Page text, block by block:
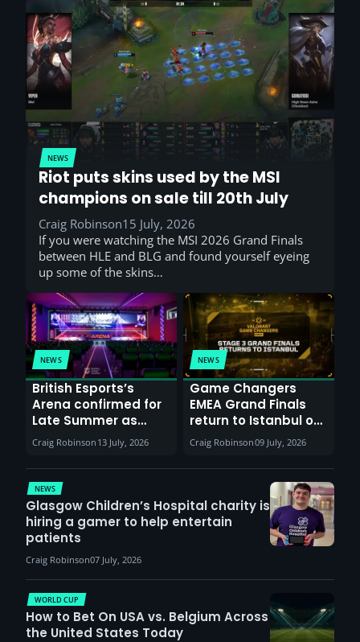
NEWS
Riot puts skins used by the MSI
champions on sale till 20th July
Craig Robinson15 July, 2026
If you were watching the MSI 2026 Grand Finals
between HLE and BLG and found yourself eyeing
up some of the skins…
NEWS
British Esports’s
Arena confirmed for
Late Summer as
Sunderland venues
report surge in
demand
Craig Robinson 13 July, 2026
NEWS
Game Changers
EMEA Grand Finals
return to Istanbul on
30th August with
VCT Watch Party
Craig Robinson09 July, 2026
NEWS
Glasgow Children’s Hospital charity is
hiring a gamer to help entertain
patients
Craig Robinson07 July, 2026
WORLD CUP
How to Bet On USA vs. Belgium Across
the United States Today